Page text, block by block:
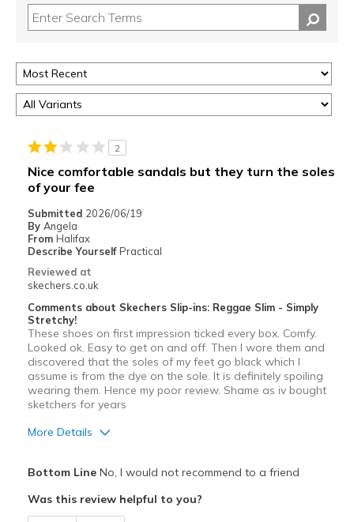
2
Nice comfortable sandals but they turn the soles
of your fee
Submitted 2026/06/19
By Angela
From Halifax
Describe Yourself Practical
Reviewed at
skechers.co.uk
Comments about Skechers Slip-ins: Reggae Slim - Simply
Stretchy!
These shoes on first impression ticked every box. Comfy.
Looked ok. Easy to get on and off. Then I wore them and
discovered that the soles of my feet go black which I
assume is from the dye on the sole. It is definitely spoiling
wearing them. Hence my poor review. Shame as iv bought
sketchers for years
More Details
Comfortable
Bottom LineNo, I would not recommend to a friend
Was this review helpful to you?